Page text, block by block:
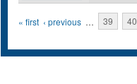
Pages
« first ‹ previous … 39 40